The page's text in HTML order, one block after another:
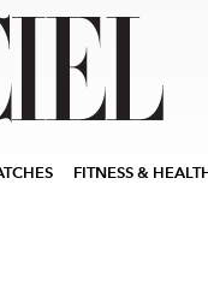
FITNESS &